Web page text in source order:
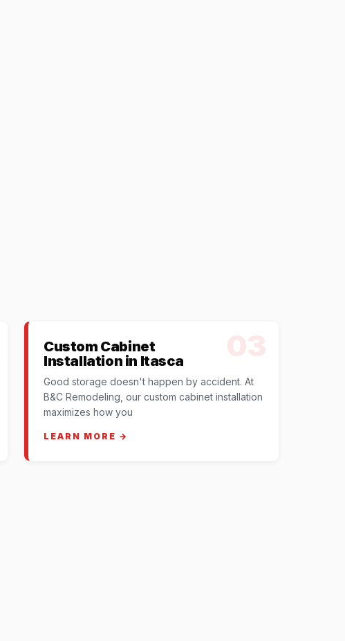
Custom Cabinet
Installation in Itasca
Good storage doesn't happen by accident. At
B&C Remodeling, our custom cabinet installation
maximizes how you
LEARN MORE →